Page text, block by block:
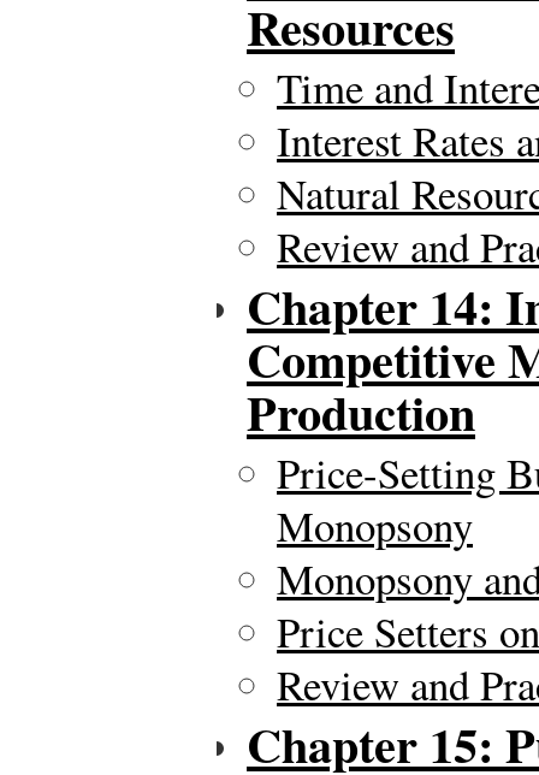
Resources
Time and
Interest Rates
Natural
Review and
Chapter 14:
Competitive
Production
Price-Setting
Monopsony
Monopsony
Price Setters
Review and
Chapter 15: